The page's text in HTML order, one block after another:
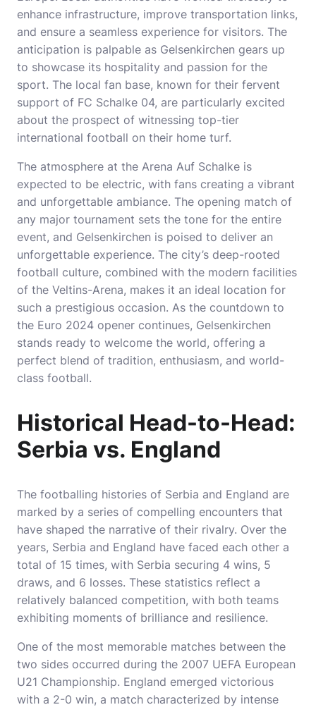
enhance infrastructure, improve transportation links,
and ensure a seamless experience for visitors. The
anticipation is palpable as Gelsenkirchen gears up
to showcase its hospitality and passion for the
sport. The local fan base, known for their fervent
support of FC Schalke 04, are particularly excited
about the prospect of witnessing top-tier
international football on their home turf.
The atmosphere at the Arena Auf Schalke is
expected to be electric, with fans creating a vibrant
and unforgettable ambiance. The opening match of
any major tournament sets the tone for the entire
event, and Gelsenkirchen is poised to deliver an
unforgettable experience. The city’s deep-rooted
football culture, combined with the modern facilities
of the Veltins-Arena, makes it an ideal location for
such a prestigious occasion. As the countdown to
the Euro 2024 opener continues, Gelsenkirchen
stands ready to welcome the world, offering a
perfect blend of tradition, enthusiasm, and world-
class football.
Historical Head-to-Head:
Serbia vs. England
The footballing histories of Serbia and England are
marked by a series of compelling encounters that
have shaped the narrative of their rivalry. Over the
years, Serbia and England have faced each other a
total of 15 times, with Serbia securing 4 wins, 5
draws, and 6 losses. These statistics reflect a
relatively balanced competition, with both teams
exhibiting moments of brilliance and resilience.
One of the most memorable matches between the
two sides occurred during the 2007 UEFA European
U21 Championship. England emerged victorious
with a 2-0 win, a match characterized by intense